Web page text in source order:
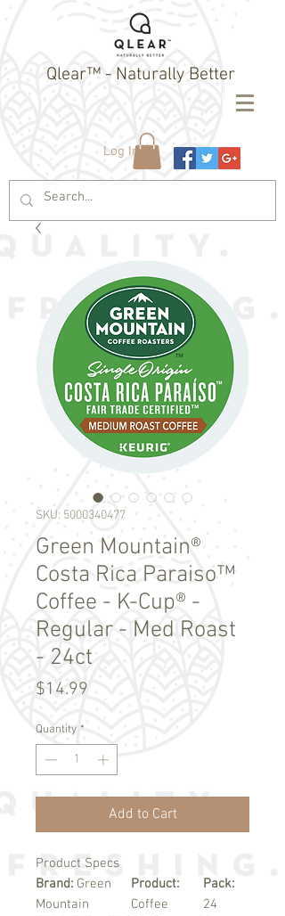
Qlear™ - Naturally Better
Log In
SKU: 5000340477
Green Mountain®
Costa Rica Paraiso™
Coffee - K-Cup® -
Regular - Med Roast
- 24ct
$14.99
Quantity *
Add to Cart
Product Specs
Brand: Green
Mountain
Product:
Coffee
Pack:
24